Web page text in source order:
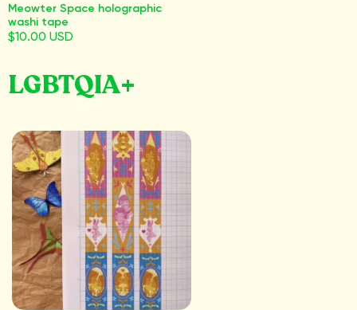
Meowter Space holographic
washi tape
$10.00 USD
LGBTQIA+